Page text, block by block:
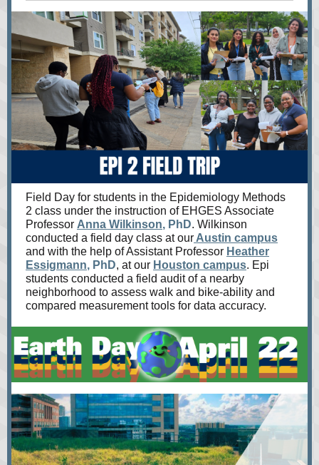
Field Day for students in the Epidemiology Methods
2 class under the instruction of EHGES Associate
Professor Anna Wilkinson, PhD. Wilkinson
conducted a field day class at our Austin campus
and with the help of Assistant Professor Heather
Essigmann, PhD, at our Houston campus. Epi
students conducted a field audit of a nearby
neighborhood to assess walk and bike-ability and
compared measurement tools for data accuracy.